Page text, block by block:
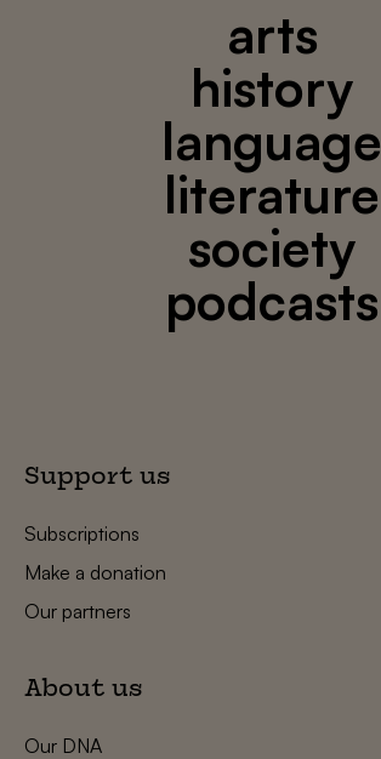
arts
history
language
literature
society
podcasts
Support us
Subscriptions
Make a donation
Our partners
About us
Our DNA